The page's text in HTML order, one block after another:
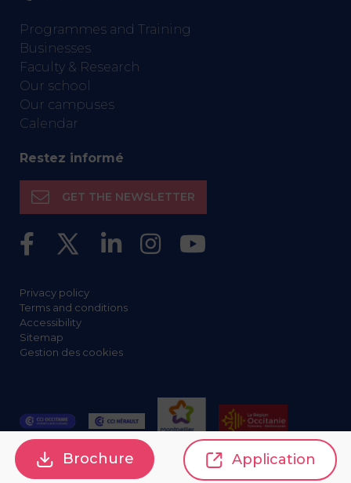
Programmes and Training
Businesses
Faculty & Research
Our school
Our campuses
Calendar
Restez informé
GET THE NEWSLETTER
Privacy policy
Terms and conditions
Accessibility
Sitemap
Gestion des cookies
Brochure Application